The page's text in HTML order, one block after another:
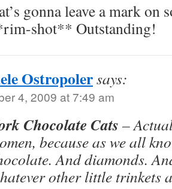
gonna leave a mark on
shot** Outstanding!
Ostropolersays:
4, 2009 at 7:49 am
Chocolate Cats –
because as we all
And diamonds.
other little trinkets